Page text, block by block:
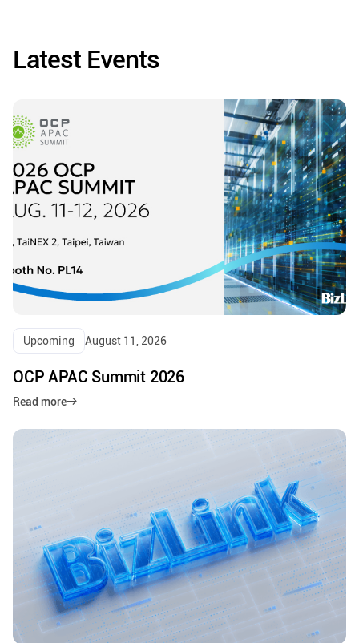
Latest Events
Upcoming August 11, 2026
OCP APAC Summit 2026
Read more